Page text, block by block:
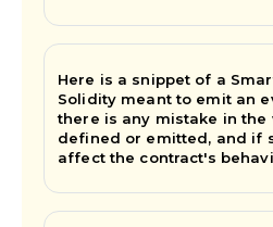
Here is a snippet of a
Solidity meant to emit an
there is any mistake in the
defined or emitted, and if
affect the contract's